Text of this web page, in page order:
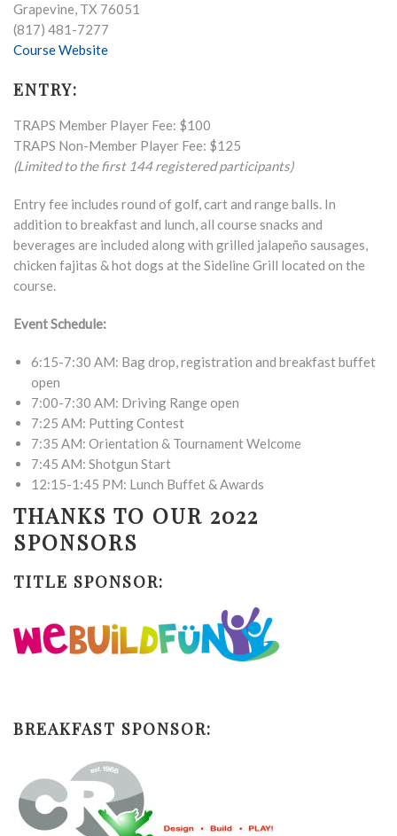
Grapevine, TX 76051
(817) 481-7277
Course Website
ENTRY:
TRAPS Member Player Fee: $100
TRAPS Non-Member Player Fee: $125
(Limited to the first 144 registered participants)
Entry fee includes round of golf, cart and range balls. In
addition to breakfast and lunch, all course snacks and
beverages are included along with grilled jalapeño sausages,
chicken fajitas & hot dogs at the Sideline Grill located on the
course.
Event Schedule:
6:15-7:30 AM: Bag drop, registration and breakfast buffet
open
7:00-7:30 AM: Driving Range open
7:25 AM: Putting Contest
7:35 AM: Orientation & Tournament Welcome
7:45 AM: Shotgun Start
12:15-1:45 PM: Lunch Buffet & Awards
THANKS TO OUR 2022
SPONSORS
TITLE SPONSOR:
BREAKFAST SPONSOR: